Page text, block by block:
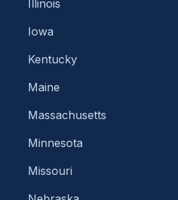
Illinois
Iowa
Kentucky
Maine
Massachusetts
Minnesota
Missouri